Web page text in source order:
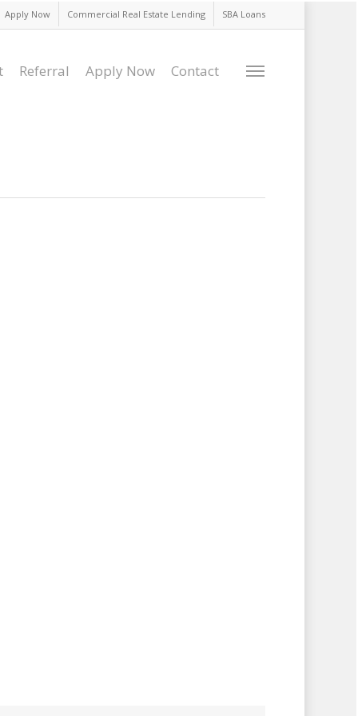
Apply Now Commercial Real Estate Lending SBA Loans
Referral Apply Now Contact Menu